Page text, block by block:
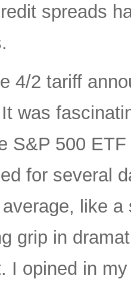
spreads
4/2 tariff
was
S&P 500
for several
like
grip in
I opined in